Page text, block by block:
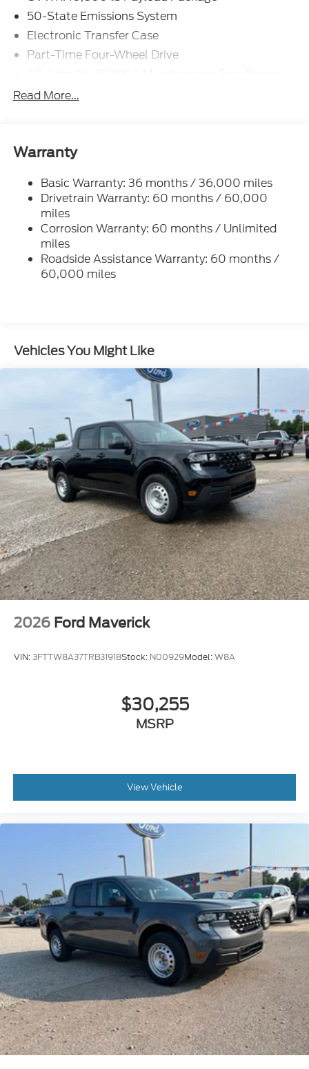
50-State Emissions System
Electronic Transfer Case
Part-Time Four-Wheel Drive
w/Run Down Protection
Trailer Wiring Harness
3994# Maximum Payload
HD Gas-Pressurized Shock Absorbers
Front Anti-Roll Bar
Firm Suspension
Hydraulic Power-Assist Steering
34 Gal. Fuel Tank
Solid Axle Rear Suspension w/Leaf Springs
4-Wheel Disc Brakes w/4-Wheel ABS, Front And
Rear Vented Discs, Brake Assist, Hill Hold Control
and Electric Parking Brake
Read More...
Warranty
Basic Warranty: 36 months / 36,000 miles
Drivetrain Warranty: 60 months / 60,000
miles
Corrosion Warranty: 60 months / Unlimited
miles
Roadside Assistance Warranty: 60 months /
60,000 miles
Vehicles You Might Like
2026 Ford Maverick
VIN:3FTTW8A37TRB31918Stock: N00929Model:W8A
$30,255
MSRP
View Vehicle